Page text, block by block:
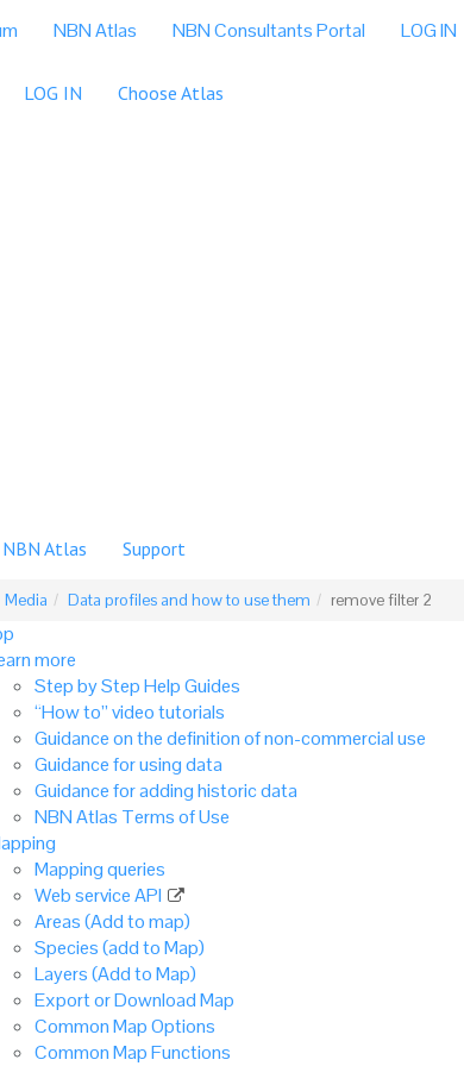
NBN Atlas NBN Consultants Portal LOG IN
LOG IN Choose Atlas
Atlas Support
Media Data profiles and how to use them remove filter 2
more
Step by Step Help Guides
“How to” video tutorials
Guidance on the definition of non-commercial use
Guidance for using data
Guidance for adding historic data
NBN Atlas Terms of Use
Mapping queries
Web service API
Areas (Add to map)
Species (add to Map)
Layers (Add to Map)
Export or Download Map
Common Map Options
Common Map Functions